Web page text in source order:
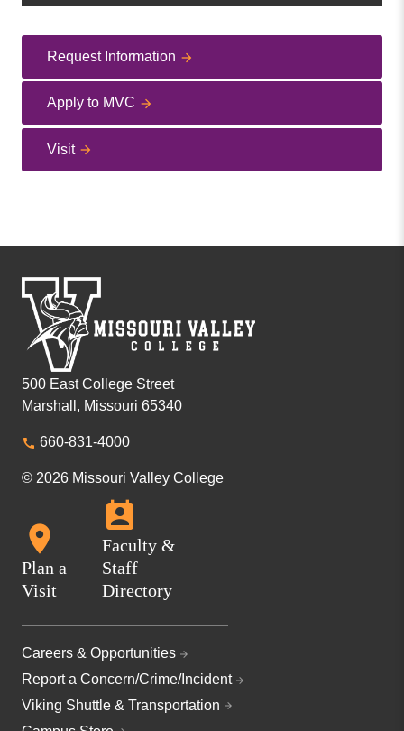
Request Information
Apply to MVC
Visit
500 East College Street
Marshall, Missouri 65340
660-831-4000
© 2026 Missouri Valley College
Plan a
Visit
Faculty &
Staff
Directory
Careers & Opportunities
Report a Concern/Crime/Incident
Viking Shuttle & Transportation